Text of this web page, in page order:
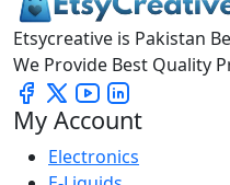
Etsycreative is Pakistan
We Provide Best Quality
My Account
Electronics